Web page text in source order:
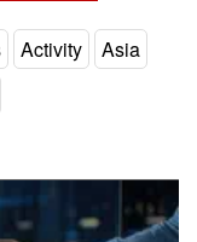
Activity
Asia